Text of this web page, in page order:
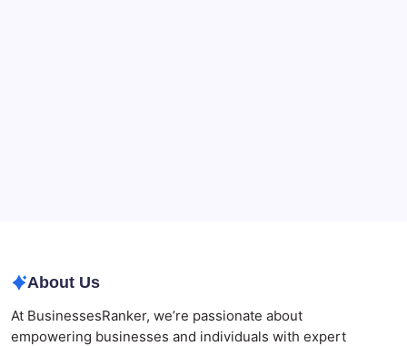
About Us
At BusinessesRanker, we’re passionate about
empowering businesses and individuals with expert